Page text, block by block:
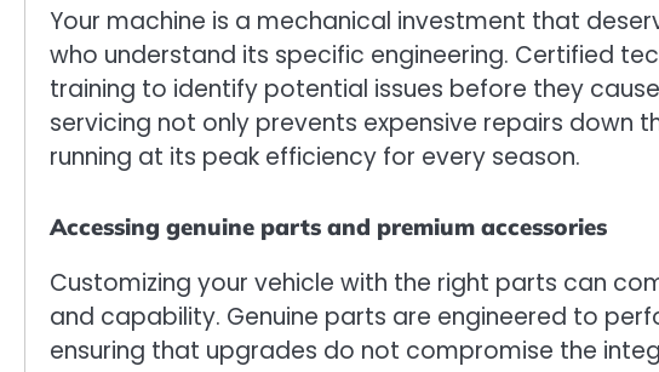
Your machine is a mechanical investment that
who understand its specific engineering. Certified
training to identify potential issues before they
servicing not only prevents expensive repairs down
running at its peak efficiency for every season.
Accessing genuine parts and premium accessories
Customizing your vehicle with the right parts can
and capability. Genuine parts are engineered to
ensuring that upgrades do not compromise the